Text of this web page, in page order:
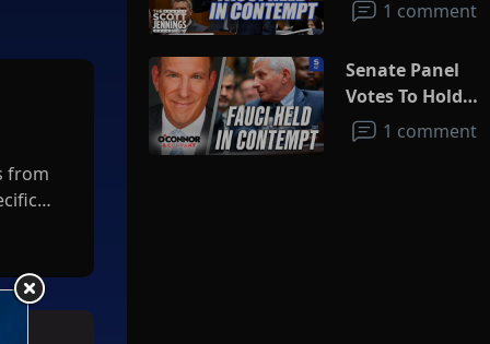
from
1 comment
Senate Panel
Votes To Hold
Fauci In
Contempt
1 comment